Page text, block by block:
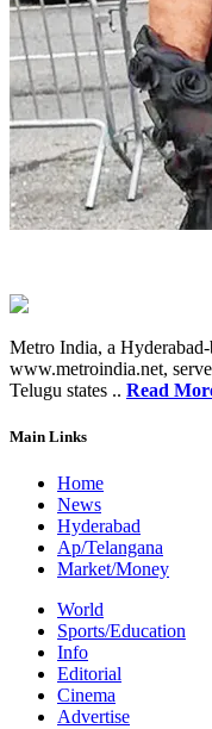
Metro India, a
www.metroindia.net,
Telugu states .. Read
Main Links
Home
News
Hyderabad
Ap/Telangana
Market/Money
World
Sports/Education
Info
Editorial
Cinema
Advertise